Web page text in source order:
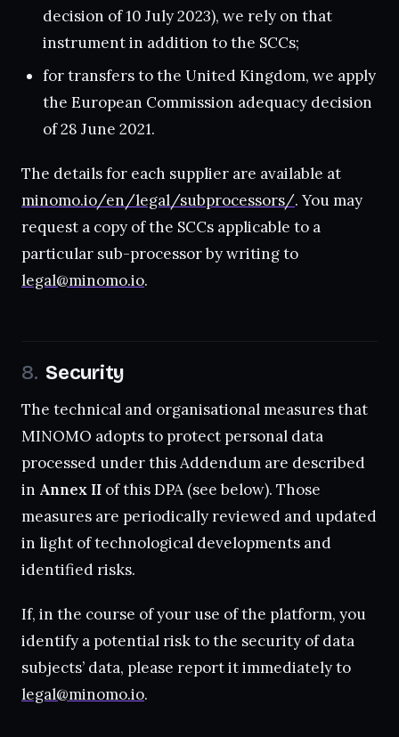
decision of 10 July 2023), we rely on that
instrument in addition to the SCCs;
for transfers to the United Kingdom, we apply
the European Commission adequacy decision
of 28 June 2021.
The details for each supplier are available at
minomo.io/en/legal/subprocessors/. You may
request a copy of the SCCs applicable to a
particular sub-processor by writing to
legal@minomo.io.
Security
The technical and organisational measures that
MINOMO adopts to protect personal data
processed under this Addendum are described
in Annex II of this DPA (see below). Those
measures are periodically reviewed and updated
in light of technological developments and
identified risks.
If, in the course of your use of the platform, you
identify a potential risk to the security of data
subjects’ data, please report it immediately to
legal@minomo.io.